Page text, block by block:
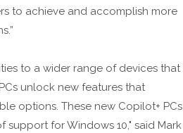
to achieve and accomplish more
to a wider range of devices that
unlock new features that
options. These new Copilot+ PCs
for Windows 10," said Mark